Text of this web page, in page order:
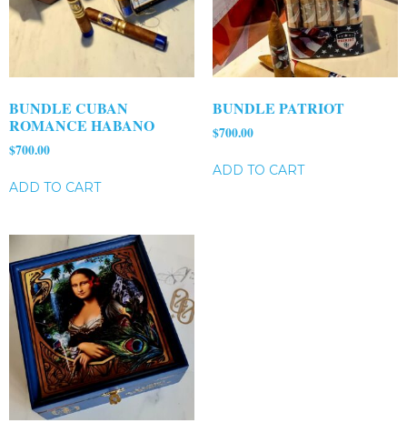
BUNDLE CUBAN
ROMANCE HABANO
$700.00
ADD TO CART
BUNDLE PATRIOT
$700.00
ADD TO CART